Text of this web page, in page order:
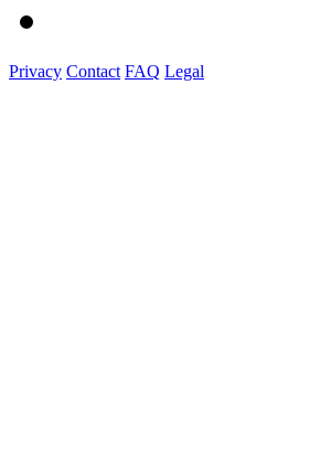
Privacy Contact FAQ Legal